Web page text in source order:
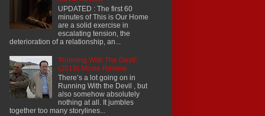
UPDATED : The first 60
minutes of This is Our Home
are a solid exercise in
escalating tension, the
deterioration of a relationship, an...
'Running With The Devil'
(2019) Movie Review
There’s a lot going on in
Running With the Devil , but
also somehow absolutely
nothing at all. It jumbles
together too many storylines...